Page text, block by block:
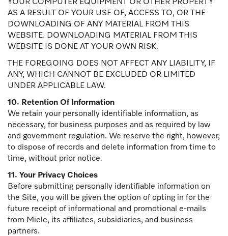
YOUR COMPUTER EQUIPMENT OR OTHER PROPERTY
AS A RESULT OF YOUR USE OF, ACCESS TO, OR THE
DOWNLOADING OF ANY MATERIAL FROM THIS
WEBSITE. DOWNLOADING MATERIAL FROM THIS
WEBSITE IS DONE AT YOUR OWN RISK.
THE FOREGOING DOES NOT AFFECT ANY LIABILITY, IF
ANY, WHICH CANNOT BE EXCLUDED OR LIMITED
UNDER APPLICABLE LAW.
10. Retention Of Information
We retain your personally identifiable information, as
necessary, for business purposes and as required by law
and government regulation. We reserve the right, however,
to dispose of records and delete information from time to
time, without prior notice.
11. Your Privacy Choices
Before submitting personally identifiable information on
the Site, you will be given the option of opting in for the
future receipt of informational and promotional e-mails
from Miele, its affiliates, subsidiaries, and business
partners.